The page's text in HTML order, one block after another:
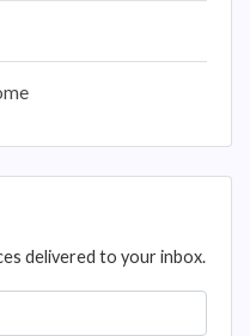
delivered to your inbox.